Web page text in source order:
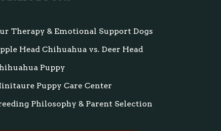
Therapy & Emotional Support Dogs
Head Chihuahua vs. Deer Head
Puppy
Puppy Care Center
Philosophy & Parent Selection